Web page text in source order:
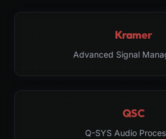
Kramer
Advanced Signal
QSC
Q-SYS Audio